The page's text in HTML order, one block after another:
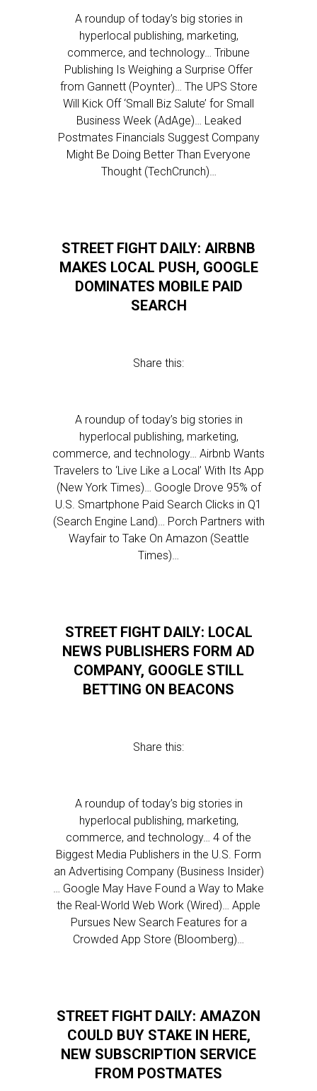
A roundup of today’s big stories in
hyperlocal publishing, marketing,
commerce, and technology… Tribune
Publishing Is Weighing a Surprise Offer
from Gannett (Poynter)… The UPS Store
Will Kick Off ‘Small Biz Salute’ for Small
Business Week (AdAge)… Leaked
Postmates Financials Suggest Company
Might Be Doing Better Than Everyone
Thought (TechCrunch)…
STREET FIGHT DAILY: AIRBNB
MAKES LOCAL PUSH, GOOGLE
DOMINATES MOBILE PAID
SEARCH
Share this:
A roundup of today’s big stories in
hyperlocal publishing, marketing,
commerce, and technology… Airbnb Wants
Travelers to ‘Live Like a Local’ With Its App
(New York Times)… Google Drove 95% of
U.S. Smartphone Paid Search Clicks in Q1
(Search Engine Land)… Porch Partners with
Wayfair to Take On Amazon (Seattle
Times)…
STREET FIGHT DAILY: LOCAL
NEWS PUBLISHERS FORM AD
COMPANY, GOOGLE STILL
BETTING ON BEACONS
Share this:
A roundup of today’s big stories in
hyperlocal publishing, marketing,
commerce, and technology… 4 of the
Biggest Media Publishers in the U.S. Form
an Advertising Company (Business Insider)
… Google May Have Found a Way to Make
the Real-World Web Work (Wired)… Apple
Pursues New Search Features for a
Crowded App Store (Bloomberg)…
STREET FIGHT DAILY: AMAZON
COULD BUY STAKE IN HERE,
NEW SUBSCRIPTION SERVICE
FROM POSTMATES